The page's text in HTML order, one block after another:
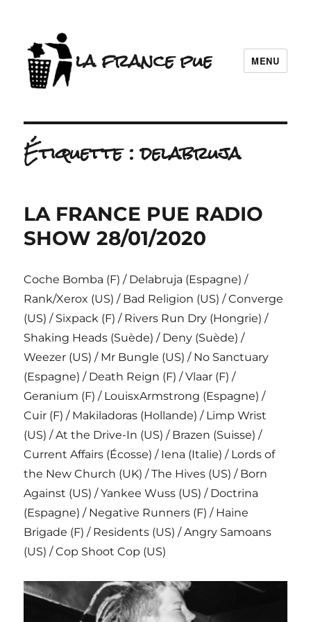
la france pue MENU
Étiquette :delabruja
LA FRANCE PUE RADIO
SHOW 28/01/2020
Coche Bomba (F) / Delabruja (Espagne) /
Rank/Xerox (US) / Bad Religion (US) / Converge
(US) / Sixpack (F) / Rivers Run Dry (Hongrie) /
Shaking Heads (Suède) / Deny (Suède) /
Weezer (US) / Mr Bungle (US) / No Sanctuary
(Espagne) / Death Reign (F) / Vlaar (F) /
Geranium (F) / LouisxArmstrong (Espagne) /
Cuir (F) / Makiladoras (Hollande) / Limp Wrist
(US) / At the Drive-In (US) / Brazen (Suisse) /
Current Affairs (Écosse) / Iena (Italie) / Lords of
the New Church (UK) / The Hives (US) / Born
Against (US) / Yankee Wuss (US) / Doctrina
(Espagne) / Negative Runners (F) / Haine
Brigade (F) / Residents (US) / Angry Samoans
(US) / Cop Shoot Cop (US)